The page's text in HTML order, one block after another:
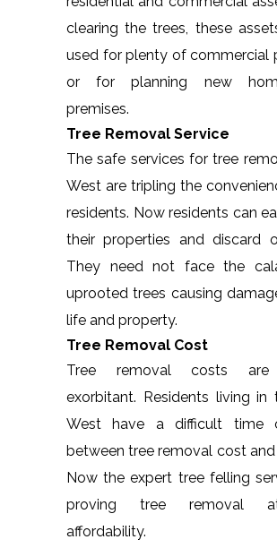
clearing the trees, these
used for plenty of commercial
or for planning new
premises.
Tree Removal Service
The safe services for tree
West are tripling the
residents. Now residents can
their properties and discard
They need not face the
uprooted trees causing
life and property.
Tree Removal Cost
Tree removal costs are
exorbitant. Residents living in
West have a difficult time
between tree removal cost and
Now the expert tree felling
proving tree removal
affordability.